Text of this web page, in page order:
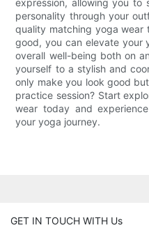
expression, allowing you to
personality through your
quality matching yoga wear
good, you can elevate your
overall well-being both on
yourself to a stylish and
only make you look good
practice session? Start
wear today and
your yoga journey.
GET IN TOUCH WITH Us